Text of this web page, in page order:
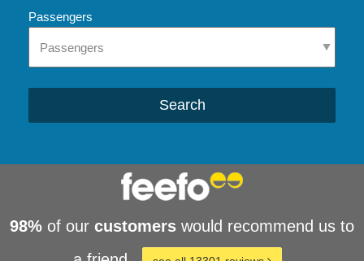
Passengers
Search
98% of our customers would recommend us to